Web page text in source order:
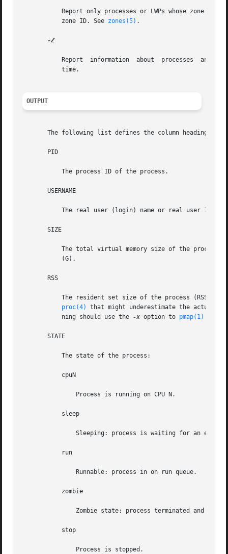
Report only processes or LWPs whose zone ID
           zone ID. See
zones(5) .
-Z
Report  information  about  processes  and
           time.
OUTPUT
The following list defines the column headings
       PID
           The process ID of the process.
       USERNAME
           The real user (login) name or real user ID.
       SIZE
The total virtual memory size of the
           (G).
       RSS
The resident set size of the process (RSS),
proc(4)
that might underestimate the actual
           ning should use the
-x option to pmap(1)
       STATE
           The state of the process:
           cpuN
               Process is running on CPU N.
           sleep
Sleeping: process is waiting for an event
           run
               Runnable: process in on run queue.
           zombie
Zombie state: process terminated and
           stop
               Process is stopped.